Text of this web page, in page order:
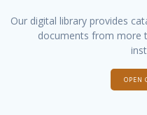
Our digital library provides
documents from more
OPEN